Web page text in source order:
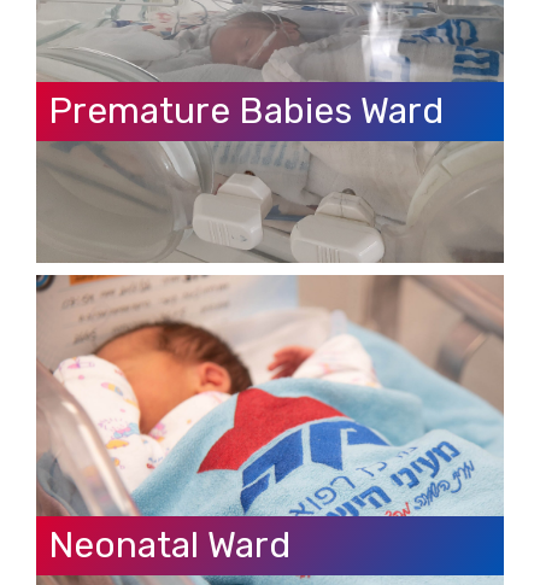
Premature Babies Ward
Neonatal Ward